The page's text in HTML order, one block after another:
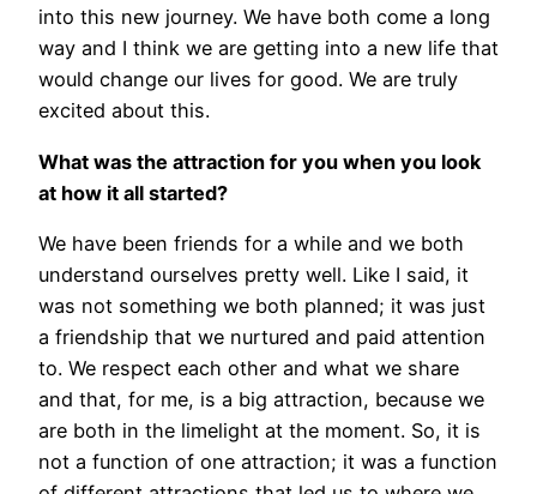
into this new journey. We have both come a long
way and I think we are getting into a new life that
would change our lives for good. We are truly
excited about this.
What was the attraction for you when you look
at how it all started?
We have been friends for a while and we both
understand ourselves pretty well. Like I said, it
was not something we both planned; it was just
a friendship that we nurtured and paid attention
to. We respect each other and what we share
and that, for me, is a big attraction, because we
are both in the limelight at the moment. So, it is
not a function of one attraction; it was a function